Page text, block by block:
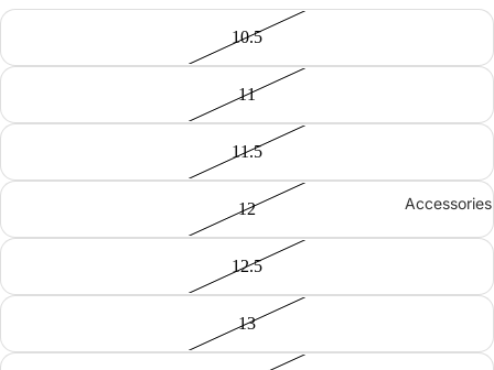
Accessories
10.5
11
11.5
12
12.5
13